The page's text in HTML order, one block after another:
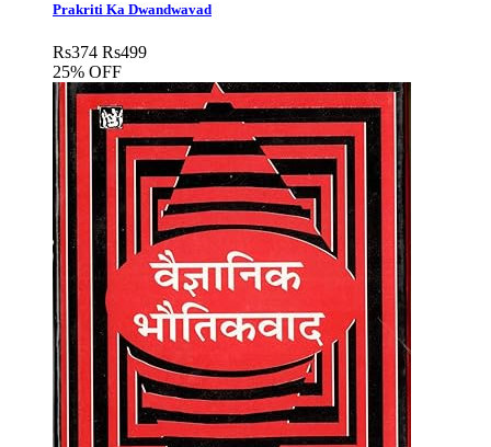
Prakriti Ka Dwandwavad
Rs374 Rs499
25% OFF